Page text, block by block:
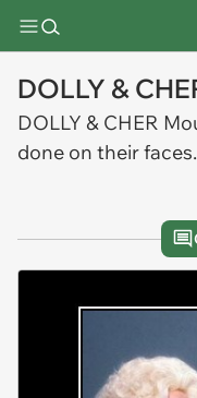
DOLLY &
DOLLY & CHER
done on their faces.